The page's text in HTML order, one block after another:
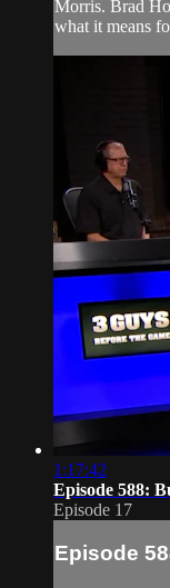
Morris. Brad
what it means
1:17:42
Episode 588:
Episode 17
Episode